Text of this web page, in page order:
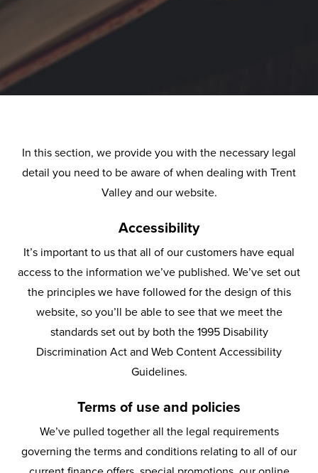
In this section, we provide you with the necessary legal
detail you need to be aware of when dealing with Trent
Valley and our website.
Accessibility
It’s important to us that all of our customers have equal
access to the information we’ve published. We’ve set out
the principles we have followed for the design of this
website, so you’ll be able to see that we meet the
standards set out by both the 1995 Disability
Discrimination Act and Web Content Accessibility
Guidelines.
Terms of use and policies
We’ve pulled together all the legal requirements
governing the terms and conditions relating to all of our